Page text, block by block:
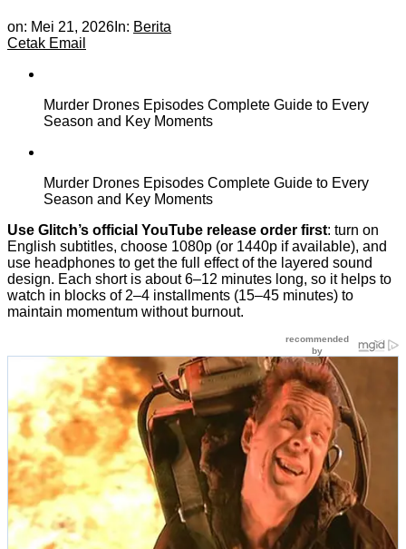
on: Mei 21, 2026 In: Berita
Cetak Email
Murder Drones Episodes Complete Guide to Every
Season and Key Moments
Murder Drones Episodes Complete Guide to Every
Season and Key Moments
Use Glitch’s official YouTube release order first: turn on
English subtitles, choose 1080p (or 1440p if available), and
use headphones to get the full effect of the layered sound
design. Each short is about 6–12 minutes long, so it helps to
watch in blocks of 2–4 installments (15–45 minutes) to
maintain momentum without burnout.